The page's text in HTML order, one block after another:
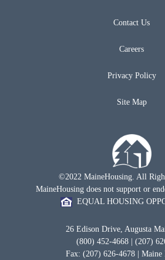
Contact Us
Careers
Privacy Policy
Site Map
©2022 MaineHousing. All
MaineHousing does not support or
EQUAL HOUSING
26 Edison Drive, Augusta
(800) 452-4668 | (207)
Fax: (207) 626-4678 | Maine